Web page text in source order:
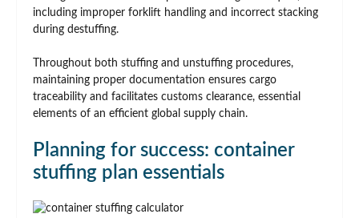
including improper forklift handling and incorrect stacking
during destuffing.
Throughout both stuffing and unstuffing procedures,
maintaining proper documentation ensures cargo
traceability and facilitates customs clearance, essential
elements of an efficient global supply chain.
Planning for success: container
stuffing plan essentials